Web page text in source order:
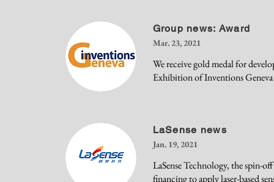
Group news: Award
Mar. 23, 2021
We receive gold medal for
Exhibition of Inventions
LaSense news
Jan. 19, 2021
LaSense Technology, the spin-
financing to apply laser-based